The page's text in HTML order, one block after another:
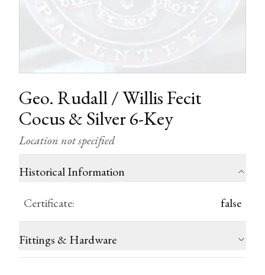
Geo. Rudall / Willis Fecit
Cocus & Silver 6-Key
Location not specified
Historical Information
Certificate: false
Fittings & Hardware